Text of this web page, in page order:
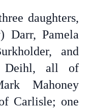
daughters,
Darr, Pamela
and
Deihl, all of
Mahoney
Carlisle; one